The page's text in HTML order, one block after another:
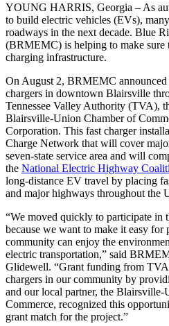
YOUNG HARRIS, Georgia – As
to build electric vehicles (EVs),
roadways in the next decade. Blue
(BRMEMC) is helping to make sure
charging infrastructure.
On August 2, BRMEMC announced
chargers in downtown Blairsville
Tennessee Valley Authority (TVA),
Blairsville-Union Chamber of
Corporation. This fast charger
Charge Network that will cover
seven-state service area and will
the National Electric Highway
long-distance EV travel by placing
and major highways throughout the
“We moved quickly to participate in
because we want to make it easy for
community can enjoy the
electric transportation,” said
Glidewell. “Grant funding from TVA
chargers in our community by
and our local partner, the
Commerce, recognized this
grant match for the project.”